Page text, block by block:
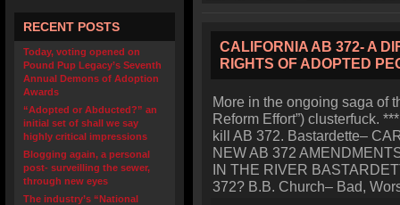
RECENT POSTS
Today, voting opened on
Pound Pup Legacy’s Seventh
Annual Demons of Adoption
Awards
“Adopted or Abducted?” an
initial set of shall we say
highly critical impressions
Blogging again, a personal
post- surveilling the sewer,
through new eyes
The industry’s “National
CALIFORNIA AB 372- A
RIGHTS OF ADOPTED
More in the ongoing saga of
Reform Effort”) clusterfuck.
kill AB 372. Bastardette–
NEW AB 372
IN THE RIVER
372? B.B. Church– Bad,